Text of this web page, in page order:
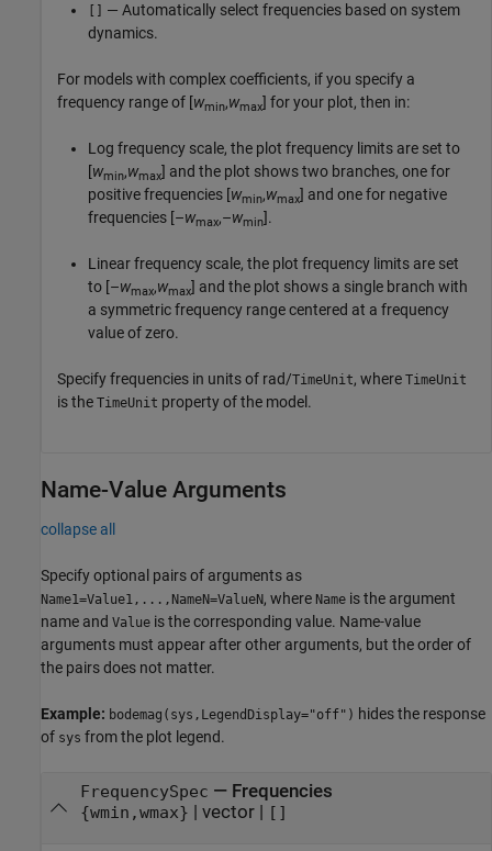
— Automatically select frequencies based on system
dynamics.
For models with complex coefficients, if you specify a
frequency range of [wmin,wmax] for your plot, then in:
Log frequency scale, the plot frequency limits are set to
[wmin,wmax] and the plot shows two branches, one for
positive frequencies [wmin,wmax] and one for negative
frequencies [–wmax,–wmin].
Linear frequency scale, the plot frequency limits are set
to [–wmax,wmax] and the plot shows a single branch with
a symmetric frequency range centered at a frequency
value of zero.
Specify frequencies in units of rad/TimeUnit, where TimeUnit
is the TimeUnit property of the model.
Name-Value Arguments
collapse all
Specify optional pairs of arguments as
Name1=Value1,...,NameN=ValueN, where Name is the argument
name and Value is the corresponding value. Name-value
arguments must appear after other arguments, but the order of
the pairs does not matter.
Example: bodemag(sys,LegendDisplay="off") hides the response
of sys from the plot legend.
FrequencySpec — Frequencies
{wmin,wmax} vector| []